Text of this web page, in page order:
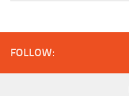
FOLLOW: